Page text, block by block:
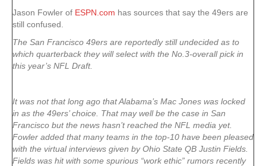
Jason Fowler of ESPN.com has sources that say the 49ers are
still confused.
The San Francisco 49ers are reportedly still undecided as to
which quarterback they will select with the No.3-overall pick in
this year’s NFL Draft.
It was not that long ago that Alabama’s Mac Jones was locked
in as the 49ers’ choice. That may well be the case in San
Francisco but the news hasn’t reached the NFL media yet.
Fowler added that many teams in the top-10 have been pleased
with the virtual interviews given by Ohio State QB Justin Fields.
Fields was hit with some spurious “work ethic” rumors recently